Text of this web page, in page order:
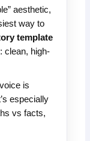
aesthetic,
way to
template
clean, high-
is
especially
vs facts,